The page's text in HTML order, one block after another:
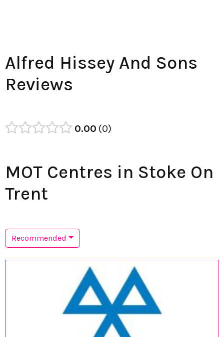
Alfred Hissey And Sons
Reviews
0.00 0
MOT Centres in Stoke On
Trent
Recommended